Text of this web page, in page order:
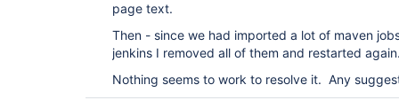
page text.
Then - since we had imported a lot of maven
jenkins I removed all of them and restarted
Nothing seems to work to resolve it. Any